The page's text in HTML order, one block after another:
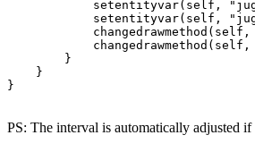
setentityvar(self,
setentityvar(self,
changedrawmethod(self,
changedrawmethod(self,
        }
    }
}
PS: The interval is automatically adjusted if